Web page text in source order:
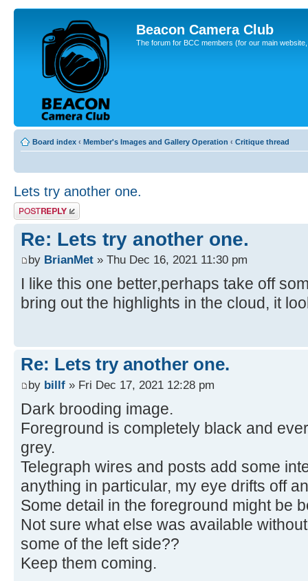
Beacon Camera Club
The forum for BCC members (for our main
Board index ‹ Member's Images and Gallery Operation ‹ Critique thread
Lets try another one.
Post a reply
Re: Lets try another one.
by BrianMet » Thu Dec 16, 2021 11:30 pm
I like this one better,perhaps take off
bring out the highlights in the cloud, it
Re: Lets try another one.
by billf » Fri Dec 17, 2021 12:28 pm
Dark brooding image.
Foreground is completely black and
grey.
Telegraph wires and posts add some
anything in particular, my eye drifts off
Some detail in the foreground might be
Not sure what else was available
some of the left side??
Keep them coming.